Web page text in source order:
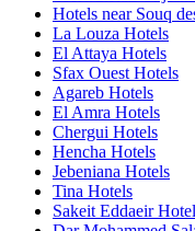
Hotels near Souq
La Louza Hotels
El Attaya Hotels
Sfax Ouest Hotels
Agareb Hotels
El Amra Hotels
Chergui Hotels
Hencha Hotels
Jebeniana Hotels
Tina Hotels
Sakeit Eddaeir